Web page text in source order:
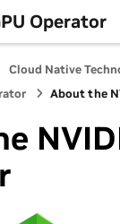
Operator
Cloud Native
About the